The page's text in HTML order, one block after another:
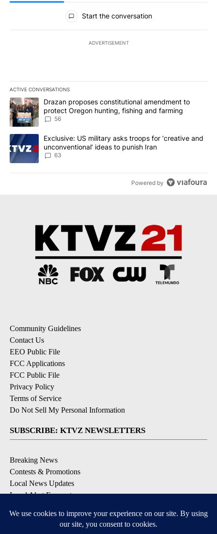
All Comments
Start the conversation
ADVERTISEMENT
ACTIVE CONVERSATIONS
The following is a list of the most commented articles in the last
A trending article titled "Drazan proposes constitutional
Drazan proposes constitutional amendment to
protect Oregon hunting, fishing and farming
56
A trending article titled "Exclusive: US military asks troops for
Exclusive: US military asks troops for ‘creative and
unconventional’ ideas to punish Iran
63
Powered by
Community Guidelines
Contact Us
EEO Public File
FCC Applications
FCC Public File
Privacy Policy
Terms of Service
Do Not Sell My Personal Information
SUBSCRIBE: KTVZ NEWSLETTERS
Breaking News
Contests & Promotions
Local News Updates
Local Alert Forecast
DOWNLOAD: KTVZ APPS